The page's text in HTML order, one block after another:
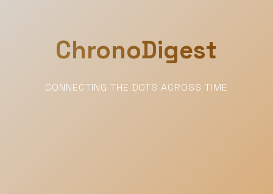
ChronoDigest
CONNECTING THE DOTS ACROSS TIME